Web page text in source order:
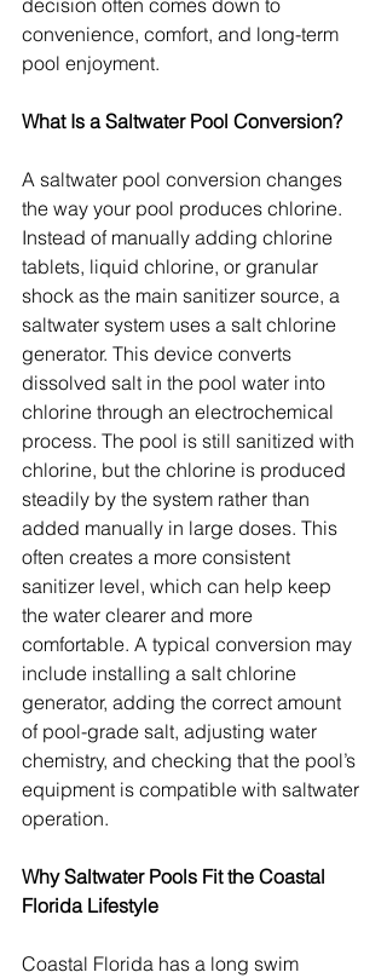
decision often comes down to
convenience, comfort, and long-term
pool enjoyment.
What Is a Saltwater Pool Conversion?
A saltwater pool conversion changes
the way your pool produces chlorine.
Instead of manually adding chlorine
tablets, liquid chlorine, or granular
shock as the main sanitizer source, a
saltwater system uses a salt chlorine
generator. This device converts
dissolved salt in the pool water into
chlorine through an electrochemical
process. The pool is still sanitized with
chlorine, but the chlorine is produced
steadily by the system rather than
added manually in large doses. This
often creates a more consistent
sanitizer level, which can help keep
the water clearer and more
comfortable. A typical conversion may
include installing a salt chlorine
generator, adding the correct amount
of pool-grade salt, adjusting water
chemistry, and checking that the pool’s
equipment is compatible with saltwater
operation.
Why Saltwater Pools Fit the Coastal
Florida Lifestyle
Coastal Florida has a long swim